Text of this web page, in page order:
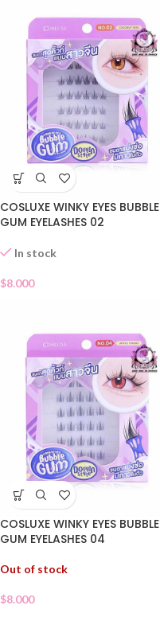
COSLUXE WINKY EYES BUBBLE
GUM EYELASHES 02
In stock
$8.000
COSLUXE WINKY EYES BUBBLE
GUM EYELASHES 04
Out of stock
$8.000